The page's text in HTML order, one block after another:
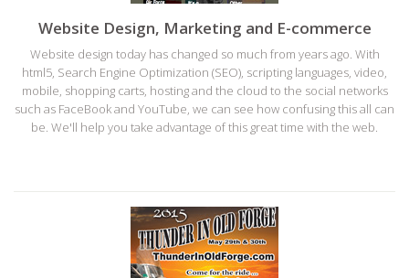
Website Design, Marketing and E-commerce
Website design today has changed so much from years ago. With
html5, Search Engine Optimization (SEO), scripting languages, video,
mobile, shopping carts, hosting and the cloud to the social networks
such as FaceBook and YouTube, we can see how confusing this all can
be. We'll help you take advantage of this great time with the web.